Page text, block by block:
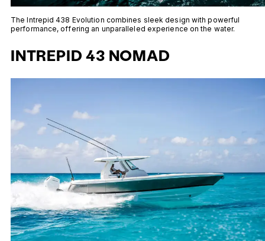
The Intrepid 438 Evolution combines sleek design with powerful
performance, offering an unparalleled experience on the water.
INTREPID 43 NOMAD